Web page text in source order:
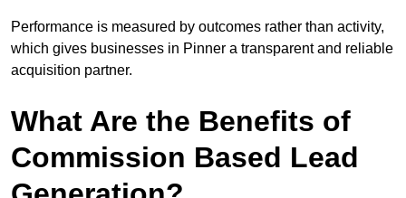
Performance is measured by outcomes rather than activity,
which gives businesses in Pinner a transparent and reliable
acquisition partner.
What Are the Benefits of
Commission Based Lead